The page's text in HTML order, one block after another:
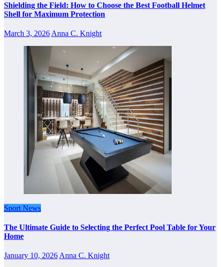
Shielding the Field: How to Choose the Best Football Helmet
Shell for Maximum Protection
March 3, 2026 Anna C. Knight
Sport News
The Ultimate Guide to Selecting the Perfect Pool Table for Your
Home
January 10, 2026Anna C. Knight